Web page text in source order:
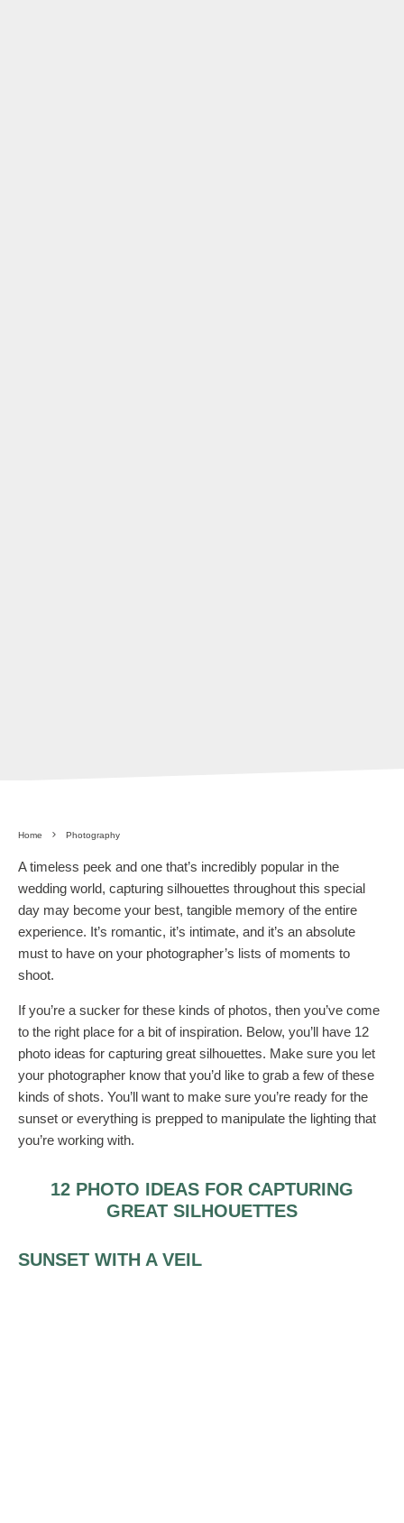
Home Photography
A timeless peek and one that’s incredibly popular in the
wedding world, capturing silhouettes throughout this special
day may become your best, tangible memory of the entire
experience. It’s romantic, it’s intimate, and it’s an absolute
must to have on your photographer’s lists of moments to
shoot.
If you’re a sucker for these kinds of photos, then you’ve come
to the right place for a bit of inspiration. Below, you’ll have 12
photo ideas for capturing great silhouettes. Make sure you let
your photographer know that you’d like to grab a few of these
kinds of shots. You’ll want to make sure you’re ready for the
sunset or everything is prepped to manipulate the lighting that
you’re working with.
12 PHOTO IDEAS FOR CAPTURING
GREAT SILHOUETTES
SUNSET WITH A VEIL